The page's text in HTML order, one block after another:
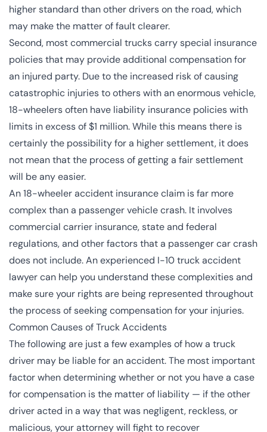
higher standard than other drivers on the road, which
may make the matter of fault clearer.
Second, most commercial trucks carry special insurance
policies that may provide additional compensation for
an injured party. Due to the increased risk of causing
catastrophic injuries to others with an enormous vehicle,
18-wheelers often have liability insurance policies with
limits in excess of $1 million. While this means there is
certainly the possibility for a higher settlement, it does
not mean that the process of getting a fair settlement
will be any easier.
An 18-wheeler accident insurance claim is far more
complex than a passenger vehicle crash. It involves
commercial carrier insurance, state and federal
regulations, and other factors that a passenger car crash
does not include. An experienced I-10truck accident
lawyercan help you understand these complexities and
make sure your rights are being represented throughout
the process of seeking compensation for your injuries.
Common Causes of Truck Accidents
The following are just a few examples of how a truck
driver may be liable for an accident. The most important
factor when determining whether or not you have a case
for compensation is the matter of liability — if the other
driver acted in a way that was negligent, reckless, or
malicious, your attorney will fight to recover